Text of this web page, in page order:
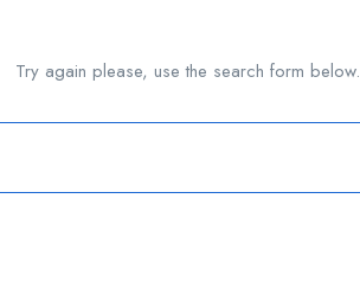
Try again please, use the search form below.